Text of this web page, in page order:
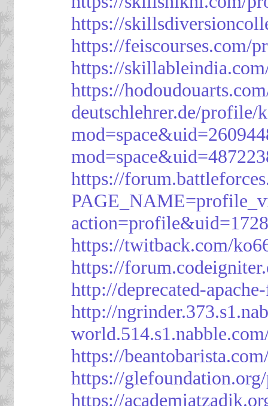
https://
https://feiscourses.com/
https://
https://
deutschlehrer.de/profile/
https://
https://twitback.com/
https://
http://deprecated-
http://
https://
https://
https://